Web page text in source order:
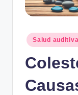
Publicado
en
Salud